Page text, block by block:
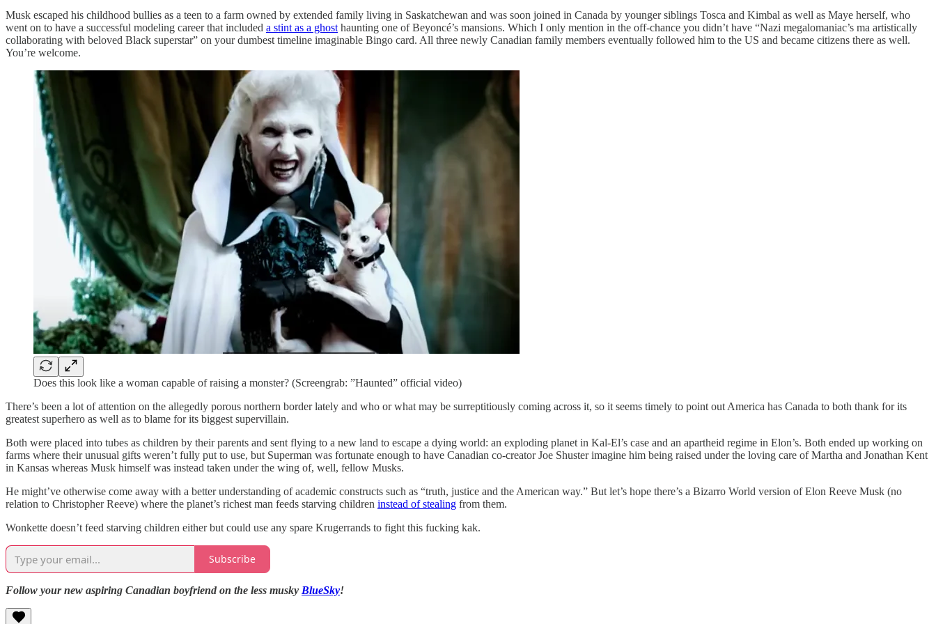
Musk escaped his childhood bullies as a teen to a farm owned by extended family living in Saskatchewan and was soon joined in Canada by younger siblings Tosca and Kimbal as well as Maye herself, who
went on to have a successful modeling career that included a stint as a ghost haunting one of Beyoncé’s mansions. Which I only mention in the off-chance you didn’t have “Nazi megalomaniac’s ma artistically
collaborating with beloved Black superstar” on your dumbest timeline imaginable Bingo card. All three newly Canadian family members eventually followed him to the US and became citizens there as well.
You’re welcome.
Does this look like a woman capable of raising a monster? (Screengrab: ”Haunted” official video)
There’s been a lot of attention on the allegedly porous northern border lately and who or what may be surreptitiously coming across it, so it seems timely to point out America has Canada to both thank for its
greatest superhero as well as to blame for its biggest supervillain.
Both were placed into tubes as children by their parents and sent flying to a new land to escape a dying world: an exploding planet in Kal-El’s case and an apartheid regime in Elon’s. Both ended up working on
farms where their unusual gifts weren’t fully put to use, but Superman was fortunate enough to have Canadian co-creator Joe Shuster imagine him being raised under the loving care of Martha and Jonathan Kent
in Kansas whereas Musk himself was instead taken under the wing of, well, fellow Musks.
He might’ve otherwise come away with a better understanding of academic constructs such as “truth, justice and the American way.” But let’s hope there’s a Bizarro World version of Elon Reeve Musk (no
relation to Christopher Reeve) where the planet’s richest man feeds starving children instead of stealing from them.
Wonkette doesn’t feed starving children either but could use any spare Krugerrands to fight this fucking kak.
Subscribe
Follow your new aspiring Canadian boyfriend on the less musky BlueSky!